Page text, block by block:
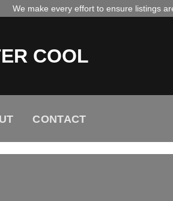
We make every effort to ensure listings
CONTACT